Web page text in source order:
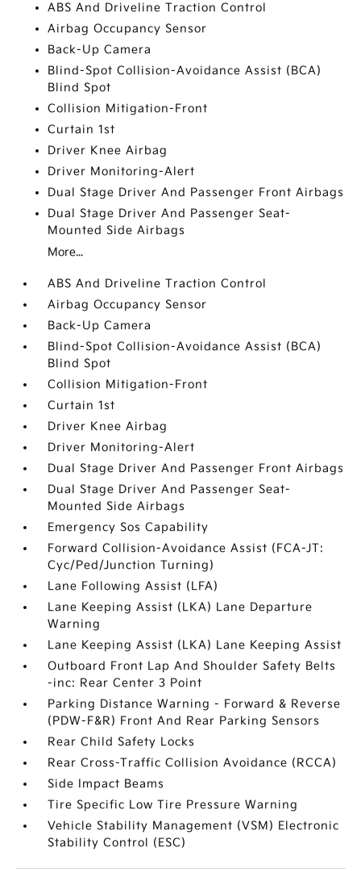
ABS And Driveline Traction Control
Airbag Occupancy Sensor
Back-Up Camera
Blind-Spot Collision-Avoidance Assist (BCA)
Blind Spot
Collision Mitigation-Front
Curtain 1st
Driver Knee Airbag
Driver Monitoring-Alert
Dual Stage Driver And Passenger Front Airbags
Dual Stage Driver And Passenger Seat-
Mounted Side Airbags
More...
ABS And Driveline Traction Control
Airbag Occupancy Sensor
Back-Up Camera
Blind-Spot Collision-Avoidance Assist (BCA)
Blind Spot
Collision Mitigation-Front
Curtain 1st
Driver Knee Airbag
Driver Monitoring-Alert
Dual Stage Driver And Passenger Front Airbags
Dual Stage Driver And Passenger Seat-
Mounted Side Airbags
Emergency Sos Capability
Forward Collision-Avoidance Assist (FCA-JT:
Cyc/Ped/Junction Turning)
Lane Following Assist (LFA)
Lane Keeping Assist (LKA) Lane Departure
Warning
Lane Keeping Assist (LKA) Lane Keeping Assist
Outboard Front Lap And Shoulder Safety Belts
-inc: Rear Center 3 Point
Parking Distance Warning - Forward & Reverse
(PDW-F&R) Front And Rear Parking Sensors
Rear Child Safety Locks
Rear Cross-Traffic Collision Avoidance (RCCA)
Side Impact Beams
Tire Specific Low Tire Pressure Warning
Vehicle Stability Management (VSM) Electronic
Stability Control (ESC)